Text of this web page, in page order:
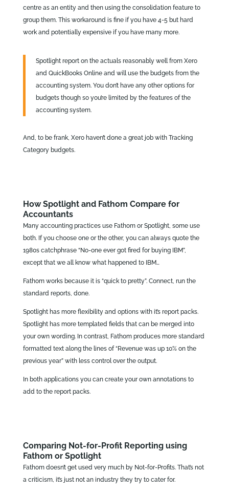
centre as an entity and then using the consolidation feature to
group them. This workaround is fine if you have 4-5 but hard
work and potentially expensive if you have many more.
Spotlight report on the actuals reasonably well from Xero
and QuickBooks Online and will use the budgets from the
accounting system. You don’t have any other options for
budgets though so you’re limited by the features of the
accounting system.
And, to be frank, Xero haven’t done a great job with Tracking
Category budgets.
How Spotlight and Fathom Compare for
Accountants
Many accounting practices use Fathom or Spotlight, some use
both. If you choose one or the other, you can always quote the
1980s catchphrase “No-one ever got fired for buying IBM”,
except that we all know what happened to IBM…
Fathom works because it is “quick to pretty”. Connect, run the
standard reports, done.
Spotlight has more flexibility and options with it’s report packs.
Spotlight has more templated fields that can be merged into
your own wording. In contrast, Fathom produces more standard
formatted text along the lines of “Revenue was up 10% on the
previous year” with less control over the output.
In both applications you can create your own annotations to
add to the report packs.
Comparing Not-for-Profit Reporting using
Fathom or Spotlight
Fathom doesn’t get used very much by Not-for-Profits. That’s not
a criticism, it’s just not an industry they try to cater for.